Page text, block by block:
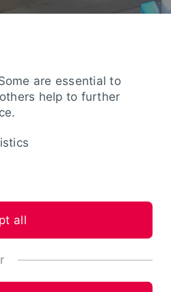
are essential to
help to further
all